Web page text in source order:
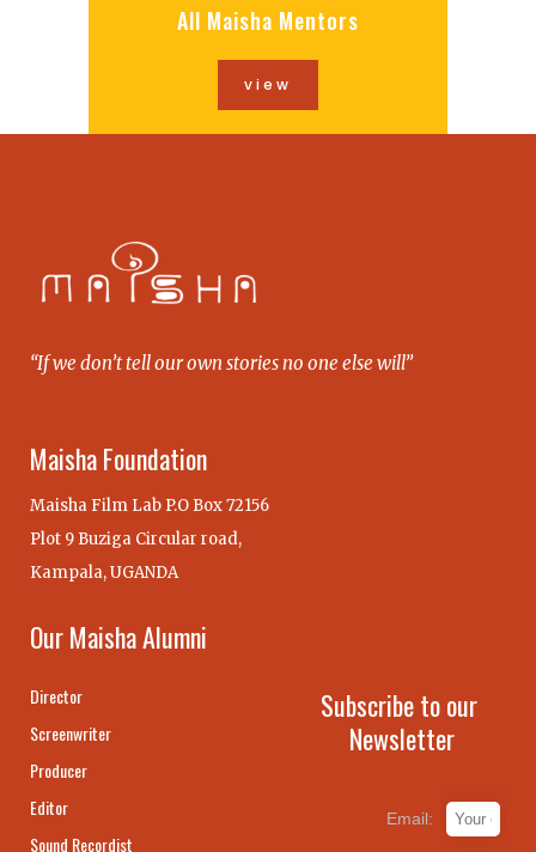
All Maisha Mentors
view
“If we don’t tell our own stories no one else will”
Maisha Foundation
Maisha Film Lab P.O Box 72156
Plot 9 Buziga Circular road,
Kampala, UGANDA
Our Maisha Alumni
Director
Screenwriter
Producer
Editor
Sound Recordist
Subscribe to our
Newsletter
Email: